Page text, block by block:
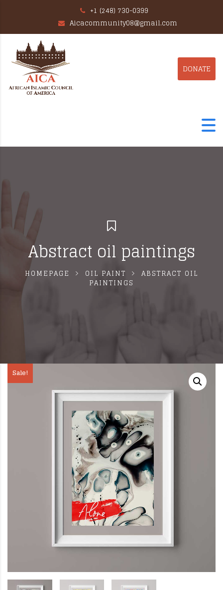
+1 (248) 730-0399
Aicacommunity08@gmail.com
DONATE
Abstract oil paintings
HOMEPAGE OIL PAINT
ABSTRACT OIL
PAINTINGS
Sale!